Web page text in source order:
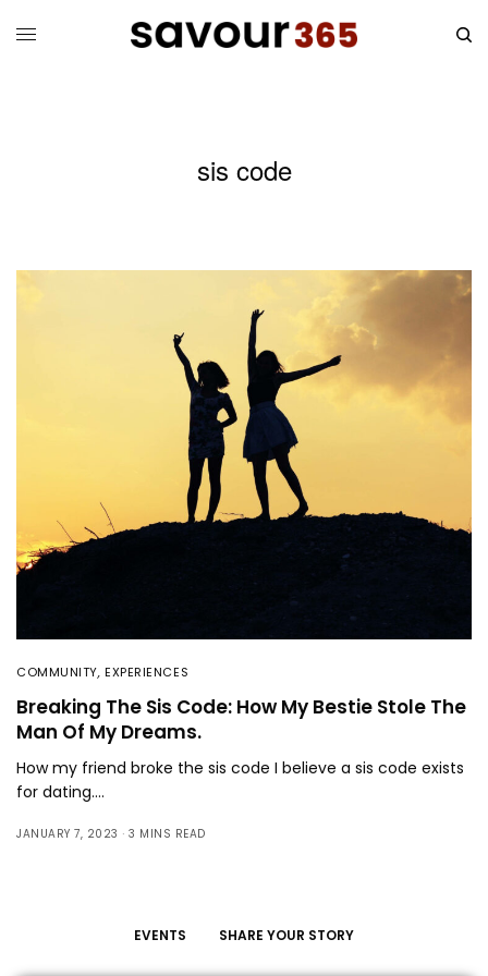
sis code
COMMUNITY,EXPERIENCES
Breaking The Sis Code: How My Bestie Stole The
Man Of My Dreams.
How my friend broke the sis code I believe a sis code exists
for dating.…
JANUARY 7, 2023 3 MINS READ
EVENTS SHARE YOUR STORY